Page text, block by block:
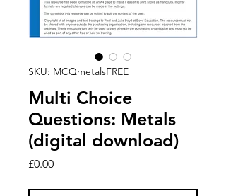
SKU: MCQmetalsFREE
Multi Choice
Questions: Metals
(digital download)
£0.00Price